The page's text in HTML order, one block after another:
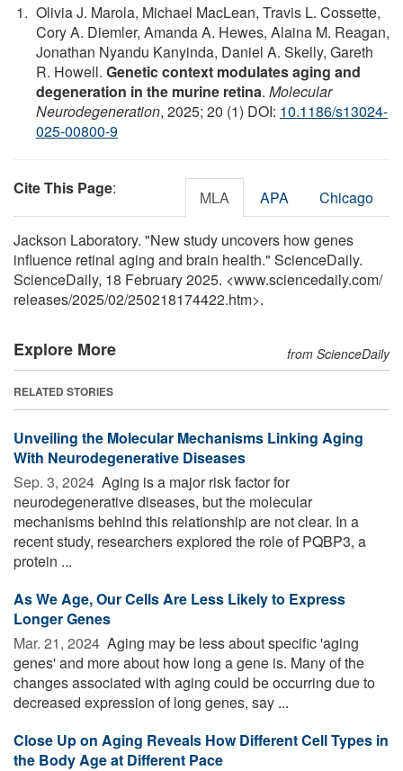
Olivia J. Marola, Michael MacLean, Travis L. Cossette,
Cory A. Diemler, Amanda A. Hewes, Alaina M. Reagan,
Jonathan Nyandu Kanyinda, Daniel A. Skelly, Gareth
R. Howell. Genetic context modulates aging and
degeneration in the murine retina. Molecular
Neurodegeneration, 2025; 20 (1) DOI: 10.1186/s13024-
025-00800-9
Cite This Page: MLA APA Chicago
Jackson Laboratory. "New study uncovers how genes
influence retinal aging and brain health." ScienceDaily.
ScienceDaily, 18 February 2025. <www.sciencedaily.com/
releases/2025/02/250218174422.htm>.
Explore More from ScienceDaily
RELATED STORIES
Unveiling the Molecular Mechanisms Linking Aging
With Neurodegenerative Diseases
Sep. 3, 2024  Aging is a major risk factor for
neurodegenerative diseases, but the molecular
mechanisms behind this relationship are not clear. In a
recent study, researchers explored the role of PQBP3, a
protein ...
As We Age, Our Cells Are Less Likely to Express
Longer Genes
Mar. 21, 2024  Aging may be less about specific 'aging
genes' and more about how long a gene is. Many of the
changes associated with aging could be occurring due to
decreased expression of long genes, say ...
Close Up on Aging Reveals How Different Cell Types in
the Body Age at Different Pace